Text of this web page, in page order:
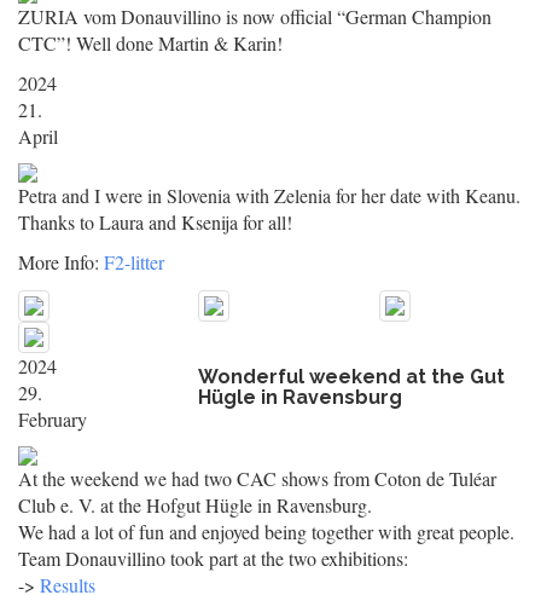
ZURIA vom Donauvillino is now official “German Champion
CTC”! Well done Martin & Karin!
2024
21.
April
Petra and I were in Slovenia with Zelenia for her date with Keanu.
Thanks to Laura and Ksenija for all!
More Info: F2-litter
2024
29.
February
Wonderful weekend at the Gut
Hügle in Ravensburg
At the weekend we had two CAC shows from Coton de Tuléar
Club e. V. at the Hofgut Hügle in Ravensburg.
We had a lot of fun and enjoyed being together with great people.
Team Donauvillino took part at the two exhibitions:
-> Results